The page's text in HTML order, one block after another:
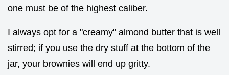
one must be of the highest caliber.
I always opt for a "creamy" almond butter that is well
stirred; if you use the dry stuff at the bottom of the
jar, your brownies will end up gritty.